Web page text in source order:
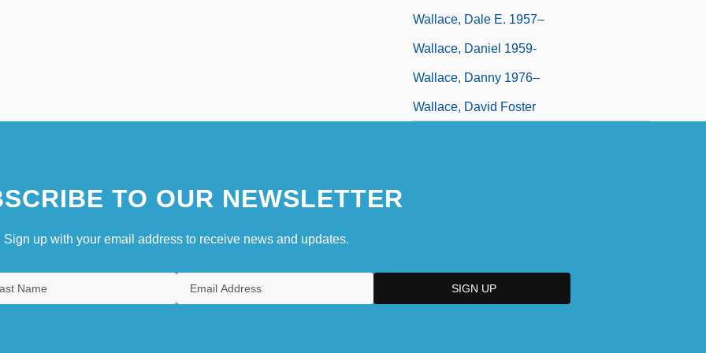
Wallace, Dale E. 1957–
Wallace, Daniel 1959-
Wallace, Danny 1976–
Wallace, David Foster
TO OUR NEWSLETTER
Sign up with your email address to receive news and updates.